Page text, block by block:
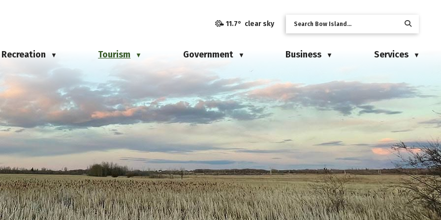
11.7° clear sky
Recreation ▼ Tourism ▼ Government ▼ Business ▼ Services ▼